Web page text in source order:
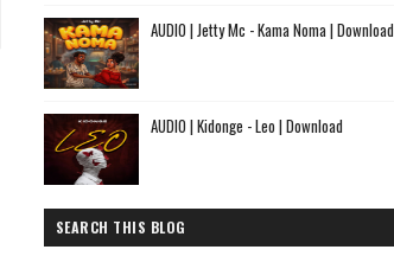
AUDIO | Jetty Mc - Kama Noma | Download
AUDIO | Kidonge - Leo | Download
SEARCH THIS BLOG